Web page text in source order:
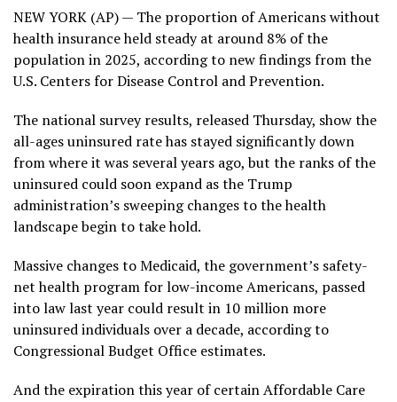
NEW YORK (AP) — The proportion of Americans without
health insurance held steady at around 8% of the
population in 2025, according to new findings from the
U.S. Centers for Disease Control and Prevention.
The national survey results, released Thursday, show the
all-ages uninsured rate has stayed significantly down
from where it was several years ago, but the ranks of the
uninsured could soon expand as the Trump
administration’s sweeping changes to the health
landscape begin to take hold.
Massive changes to Medicaid, the government’s safety-
net health program for low-income Americans, passed
into law last year could result in 10 million more
uninsured individuals over a decade, according to
Congressional Budget Office estimates.
And the expirationthis year of certain Affordable Care